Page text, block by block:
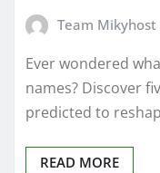
Team Mikyhost
Ever wondered
names? Discover
predicted to
READ MORE